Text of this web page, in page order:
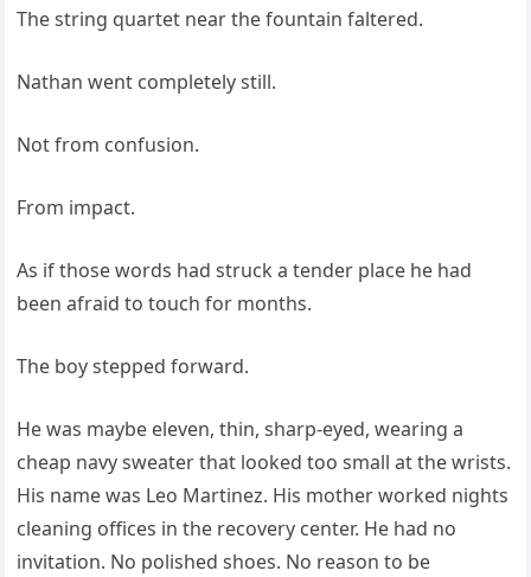
The string quartet near the fountain faltered.
Nathan went completely still.
Not from confusion.
From impact.
As if those words had struck a tender place he had
been afraid to touch for months.
The boy stepped forward.
He was maybe eleven, thin, sharp-eyed, wearing a
cheap navy sweater that looked too small at the wrists.
His name was Leo Martinez. His mother worked nights
cleaning offices in the recovery center. He had no
invitation. No polished shoes. No reason to be